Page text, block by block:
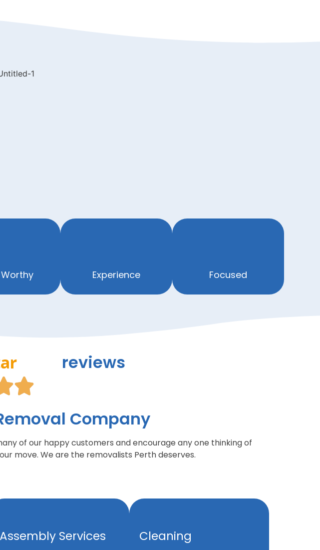
Experience Focused

reviews
Company
of our happy customers and encourage any one thinking of
move. We are the removalists Perth deserves.
Assembly Services Cleaning